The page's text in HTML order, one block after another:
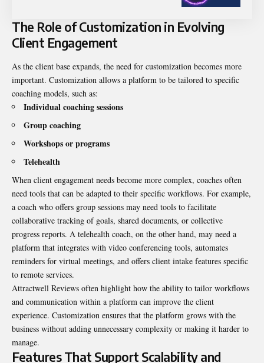
The Role of Customization in Evolving
Client Engagement
As the client base expands, the need for customization becomes more
important. Customization allows a platform to be tailored to specific
coaching models, such as:
Individual coaching sessions
Group coaching
Workshops or programs
Telehealth
When client engagement needs become more complex, coaches often
need tools that can be adapted to their specific workflows. For example,
a coach who offers group sessions may need tools to facilitate
collaborative tracking of goals, shared documents, or collective
progress reports. A telehealth coach, on the other hand, may need a
platform that integrates with video conferencing tools, automates
reminders for virtual meetings, and offers client intake features specific
to remote services.
Attractwell Reviews often highlight how the ability to tailor workflows
and communication within a platform can improve the client
experience. Customization ensures that the platform grows with the
business without adding unnecessary complexity or making it harder to
manage.
Features That Support Scalability and